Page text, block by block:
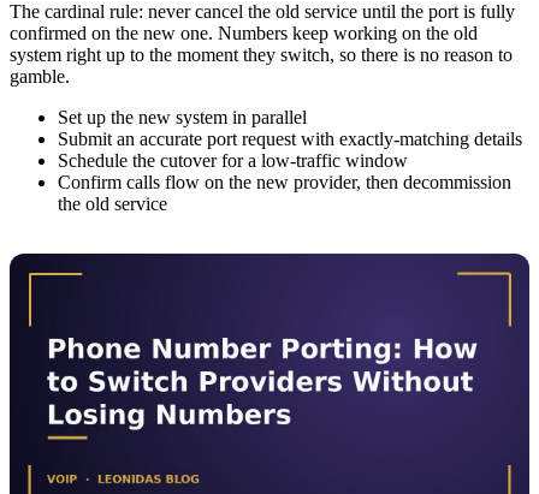
The cardinal rule: never cancel the old service until the port is fully
confirmed on the new one. Numbers keep working on the old
system right up to the moment they switch, so there is no reason to
gamble.
Set up the new system in parallel
Submit an accurate port request with exactly-matching details
Schedule the cutover for a low-traffic window
Confirm calls flow on the new provider, then decommission
the old service